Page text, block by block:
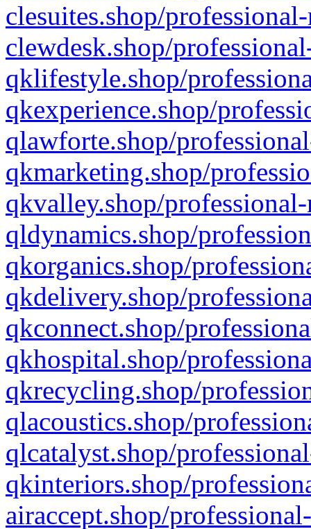
clesuites.shop/
clewdesk.shop/
qklifestyle.shop/
qkexperience.shop/
qlawforte.shop/
qkmarketing.shop/
qkvalley.shop/
qldynamics.shop/
qkorganics.shop/
qkdelivery.shop/
qkconnect.shop/
qkhospital.shop/
qkrecycling.shop/
qlacoustics.shop/
qlcatalyst.shop/
qkinteriors.shop/
airaccept.shop/